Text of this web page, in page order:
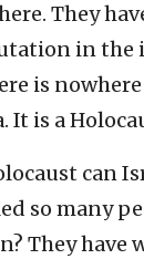
They
in
is
It is a
can
so many
They have